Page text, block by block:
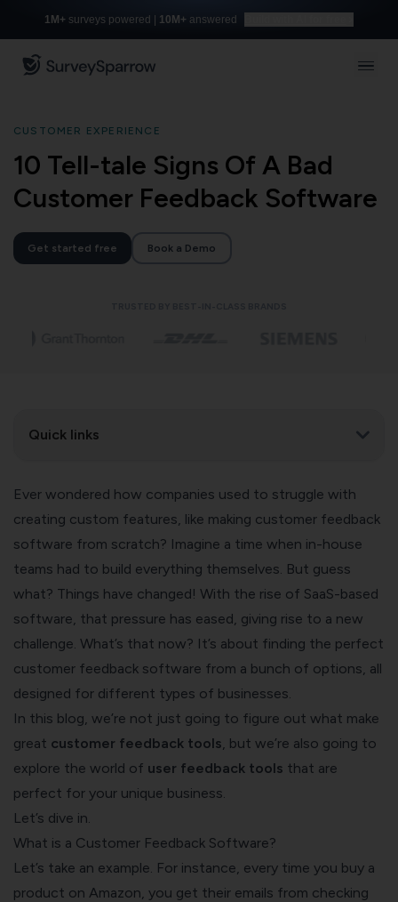
1M+ surveys powered | 10M+ answered
CUSTOMER EXPERIENCE
10 Tell-tale Signs Of A Bad
Customer Feedback Software
Get started free Book a Demo
Quick links
Ever wondered how companies used to struggle with
creating custom features, like making customer feedback
software from scratch? Imagine a time when in-house
teams had to build everything themselves. But guess
what? Things have changed! With the rise of SaaS-based
software, that pressure has eased, giving rise to a new
challenge. What’s that now? It’s about finding the perfect
customer feedback software from a bunch of options, all
designed for different types of businesses.
In this blog, we’re not just going to figure out what make
great customer feedback tools , but we’re also going to
explore the world of user feedback tools that are
perfect for your unique business.
Let’s dive in.
What is a Customer Feedback Software?
Let’s take an example. For instance, every time you buy a
product on Amazon, you get their emails from checking